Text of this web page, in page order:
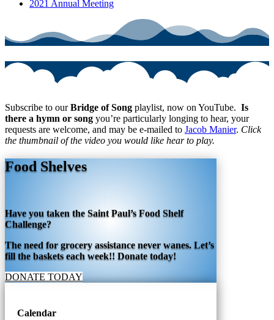
2021 Annual Meeting
Subscribe to ourBridge of Song playlist, now on YouTube. Is
there a hymn or song you’re particularly longing to hear, your
requests are welcome, and may be e-mailed to Jacob Manier. Click
the thumbnail of the video you would like hear to play.
Food Shelves
Have you taken the Saint Paul’s Food Shelf
Challenge?
The need for grocery assistance never wanes. Let’s
fill the baskets each week!! Donate today!
DONATE TODAY
Calendar